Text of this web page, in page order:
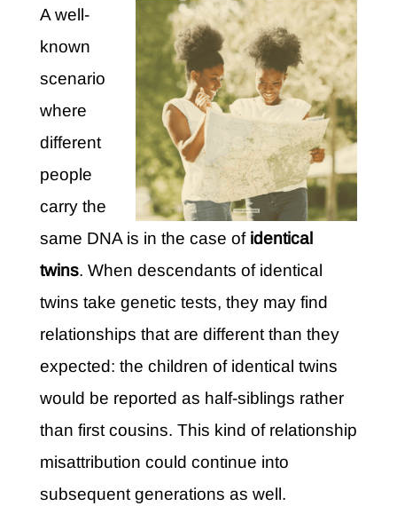
A well-
known
scenario
where
different
people
carry the
same DNA is in the case of identical
twins. When descendants of identical
twins take genetic tests, they may find
relationships that are different than they
expected: the children of identical twins
would be reported as half-siblings rather
than first cousins. This kind of relationship
misattribution could continue into
subsequent generations as well.